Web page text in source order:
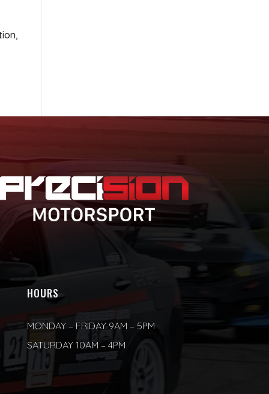
HOURS
MONDAY – FRIDAY 9AM – 5PM
SATURDAY 10AM – 4PM